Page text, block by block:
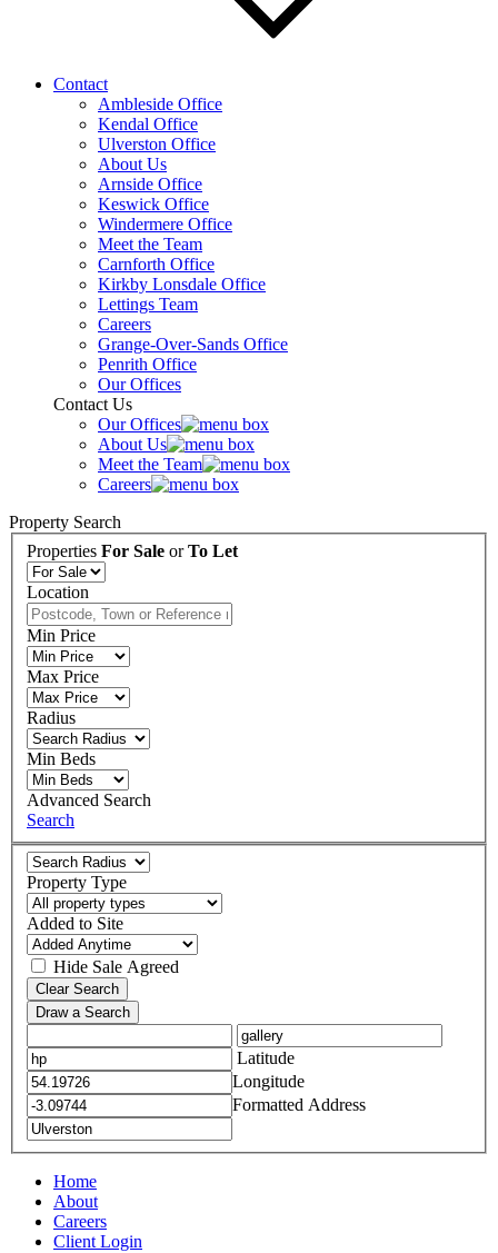
Contact
Ambleside Office
Kendal Office
Ulverston Office
About Us
Arnside Office
Keswick Office
Windermere Office
Meet the Team
Carnforth Office
Kirkby Lonsdale Office
Lettings Team
Careers
Grange-Over-Sands Office
Penrith Office
Our Offices
Contact Us
Our Offices
About Us
Meet the Team
Careers
Property Search
Properties For Sale orTo Let
Location
Min Price
Max Price
Radius
Min Beds
Advanced Search
Search
Property Type
Added to Site
Hide Sale Agreed
Clear Search
Draw a Search
Latitude
Longitude
Formatted Address
Home
About
Careers
Client Login